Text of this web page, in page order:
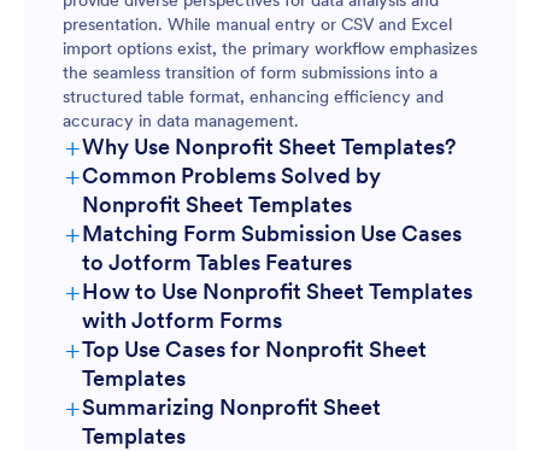
presentation. While manual entry or CSV and Excel
import options exist, the primary workflow emphasizes
the seamless transition of form submissions into a
structured table format, enhancing efficiency and
accuracy in data management.
+Why Use Nonprofit Sheet Templates?
+Common Problems Solved by
Nonprofit Sheet Templates
+Matching Form Submission Use Cases
to Jotform Tables Features
+How to Use Nonprofit Sheet Templates
with Jotform Forms
+Top Use Cases for Nonprofit Sheet
Templates
For Form Owners:
+Summarizing Nonprofit Sheet
Templates